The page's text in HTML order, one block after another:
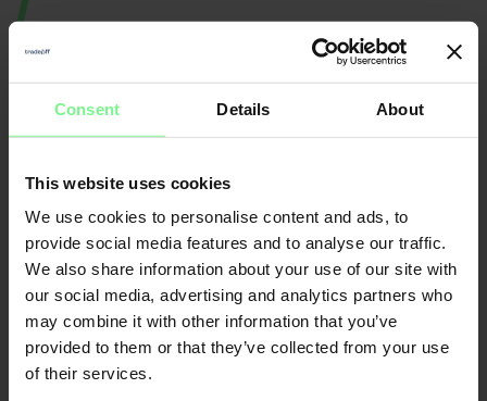
Consent Details About
This website uses cookies
We use cookies to personalise content and ads, to
provide social media features and to analyse our traffic.
We also share information about your use of our site with
our social media, advertising and analytics partners who
may combine it with other information that you’ve
provided to them or that they’ve collected from your use
of their services.
Nicole
Büttner
Founder & CEO
Merantix
Momentum, Digital
Leader World
Economic Forum
Elisabeth
L'Orange
Partner Deloitte
& Data | ex gen
founder, VC